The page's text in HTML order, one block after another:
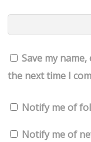
Save my
the next time I
Notify me of
Notify me of